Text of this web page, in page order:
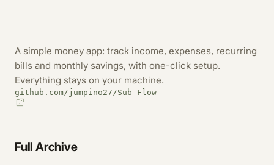
A simple money app: track income, expenses, recurring
bills and monthly savings, with one-click setup.
Everything stays on your machine.
github.com/jumpino27/Sub-Flow
Full Archive